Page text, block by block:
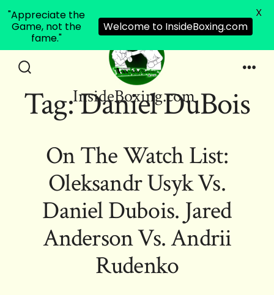
contentToggle InsideBoxing.com
Tag:Daniel DuBois
On The Watch List:
Oleksandr Usyk Vs.
Daniel Dubois. Jared
Anderson Vs. Andrii
Rudenko
"Appreciate the
Game, not the
fame."
Welcome to InsideBoxing.com
X